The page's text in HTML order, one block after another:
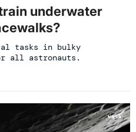
underwater
tasks in bulky
all astronauts.